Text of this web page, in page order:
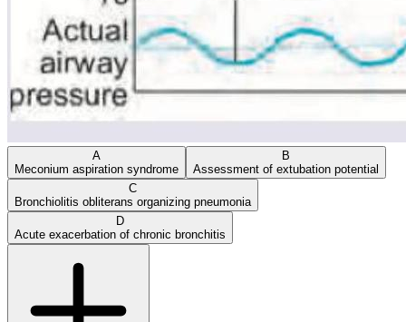
A
Meconium aspiration syndrome
B
Assessment of extubation potential
C
Bronchiolitis obliterans organizing pneumonia
D
Acute exacerbation of chronic bronchitis